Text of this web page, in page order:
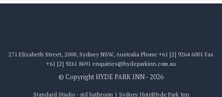
271 Elizabeth Street, 2000, Sydney NSW, Australia Phone +61 [2] 9264 6001 Fax
+61 [2] 9261 8691 enquiries@hydeparkinn.com.au
© Copyright HYDE PARK INN - 2026
Standard Studio - std bathroom 1 Sydney HotelHyde Park Inn